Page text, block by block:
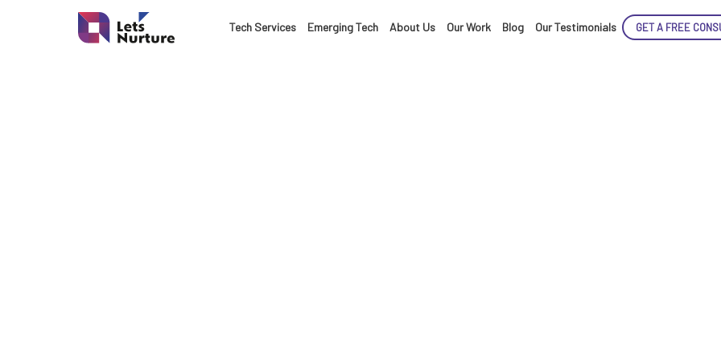
Tech Services Emerging Tech About Us Our Work Blog Our Testimonials GET A FREE